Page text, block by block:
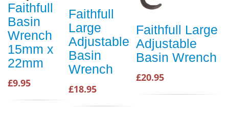
Faithfull
Basin
Wrench
15mm x
22mm
£9.95
Faithfull
Large
Adjustable
Basin
Wrench
£18.95
Faithfull Large
Adjustable
Basin Wrench
£20.95